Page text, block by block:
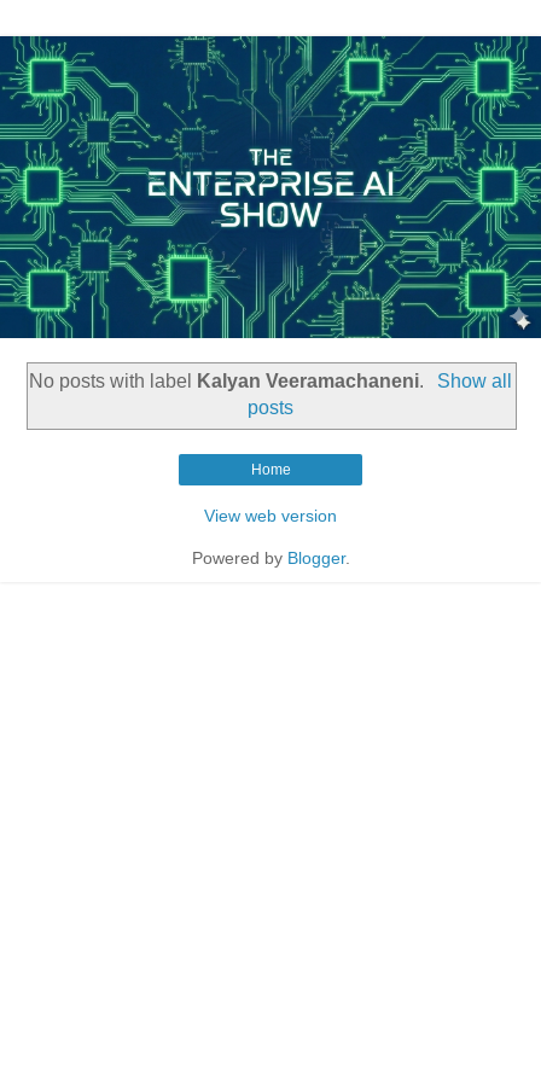
No posts with label Kalyan Veeramachaneni.
Show all
posts
Home
View web version
Powered by Blogger.